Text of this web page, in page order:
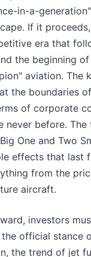
in-a-
If it
era that
the beginning
aviation. The
the boundaries
of corporate
never before.
One and Two
effects that last
from the
aircraft.
investors
official stance
the trend of jet